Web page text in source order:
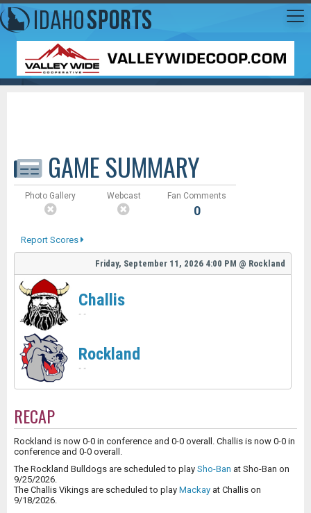
GAME SUMMARY
Photo Gallery Webcast Fan Comments
0
Report Scores
Friday, September 11, 2026 4:00 PM @ Rockland
Challis
- -
Rockland
- -
RECAP
Rockland is now 0-0 in conference and 0-0 overall. Challis is now 0-0 in
conference and 0-0 overall.
The Rockland Bulldogs are scheduled to play Sho-Ban at Sho-Ban on
9/25/2026.
The Challis Vikings are scheduled to play Mackay at Challis on
9/18/2026.